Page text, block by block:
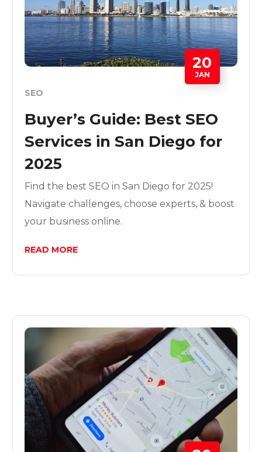
20
JAN
SEO
Buyer’s Guide: Best SEO
Services in San Diego for
2025
Find the best SEO in San Diego for 2025!
Navigate challenges, choose experts, & boost
your business online.
READ MORE